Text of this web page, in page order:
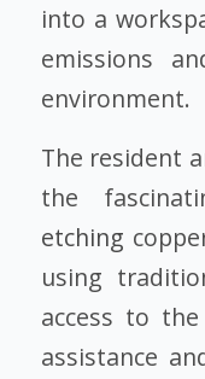
into a
emissions
environment.
The resident
the
etching
using
access to
assistance